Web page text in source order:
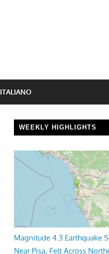
ITALIANO
WEEKLY HIGHLIGHTS
Magnitude 4.3 Earthquake
Near Pisa, Felt Across